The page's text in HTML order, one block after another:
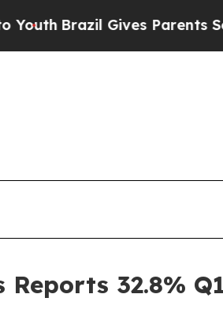
Brazil Gives Parents Social
32.8%